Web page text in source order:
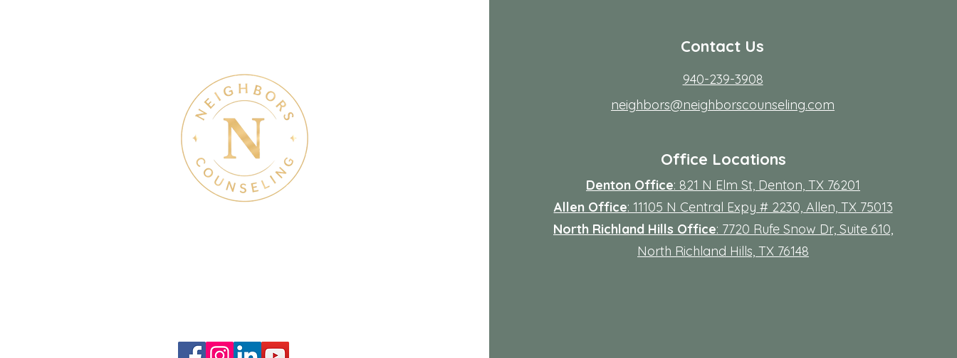
Contact Us
940-239-3908
neighbors@neighborscounseling.com
Office Locations
Denton Office: 821 N Elm St, Denton, TX 76201
Allen Office: 11105 N Central Expy # 2230, Allen, TX 75013
North Richland Hills Office: 7720 Rufe Snow Dr, Suite 610,
North Richland Hills, TX 76148